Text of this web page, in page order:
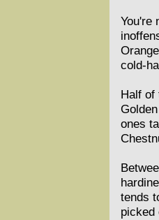
You're
cold-
Half
ones
tends
picked